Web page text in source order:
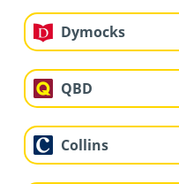
Dymocks
QBD
Collins